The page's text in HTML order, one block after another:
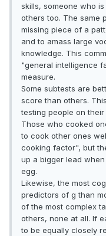
skills, someone who
others too. The same
missing piece of a
and to amass large
knowledge. This
"general intelligence
measure.
Some subtests are
score than others.
testing people on
Those who cooked
to cook other ones
cooking factor", but
up a bigger lead
egg.
Likewise, the most
predictors of g than
of the most complex
others, none at all. If
to be equally closely